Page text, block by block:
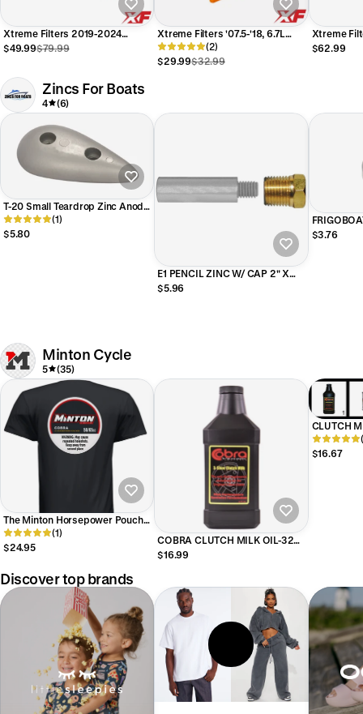
Xtreme Filters 2019-2024
Dodge Ram 6.7L Cummins Fuel
$49.99$79.99
Xtreme Filters '07.5-'18, 6.7L
Dodge Ram 6.7L Cummins Air
Filter - No Glue Strips
(2)
$29.99$32.99
Xtreme
Cummins
$62.99
Zincs For Boats
4 (6)
T-20 Small Teardrop Zinc Anode
For TNT lifts, General Hydraulic
Solutions lifts
(1)
$5.80
E1 PENCIL ZINC W/ CAP 2" X
1/2" DIA Zinc 3/8 Inch NPT
$5.96
23/64 in
$3.76
Minton Cycle
5 (35)
The Minton Horsepower Pouch
Shirt
(1)
$24.95
COBRA CLUTCH MILK OIL-32
OUNCE BOTTLE
$16.99
CLUTCH
BOTTLE
$16.67
Discover top brands